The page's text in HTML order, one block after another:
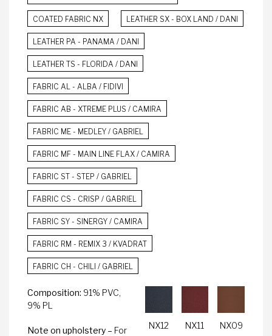
COATED FABRIC NX LEATHER SX - BOX LAND / DANI
LEATHER PA - PANAMA / DANI
LEATHER TS - FLORIDA / DANI
FABRIC AL - ALBA / FIDIVI
FABRIC AB - XTREME PLUS / CAMIRA
FABRIC ME - MEDLEY / GABRIEL
FABRIC MF - MAIN LINE FLAX / CAMIRA
FABRIC ST - STEP / GABRIEL
FABRIC CS - CRISP / GABRIEL
FABRIC SY - SINERGY / CAMIRA
FABRIC RM - REMIX 3 / KVADRAT
FABRIC CH - CHILI / GABRIEL
Composition: 91% PVC,
9% PL
Note on upholstery – For
NX12 NX11 NX09